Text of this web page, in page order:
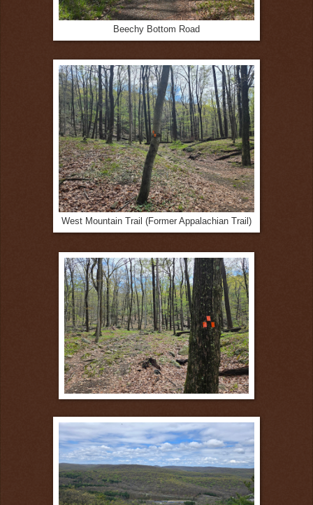
Beechy Bottom Road
West Mountain Trail (Former Appalachian Trail)